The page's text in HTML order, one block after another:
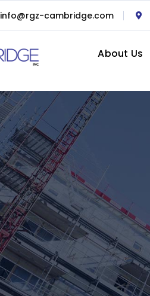
info@rgz-cambridge.com
About Us